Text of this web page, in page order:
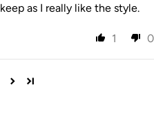
as I really like the style.
1 0